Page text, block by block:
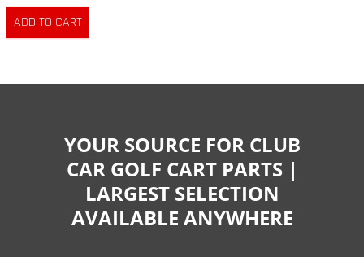
YOUR SOURCE FOR CLUB
CAR GOLF CART PARTS |
LARGEST SELECTION
AVAILABLE ANYWHERE